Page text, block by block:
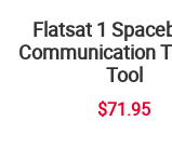
Flatsat 1
Communication
Tool
$71.95